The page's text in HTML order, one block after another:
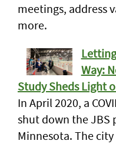
meetings, address
more.
Way:
Study Sheds Light
In April 2020, a
shut down the
Minnesota. The